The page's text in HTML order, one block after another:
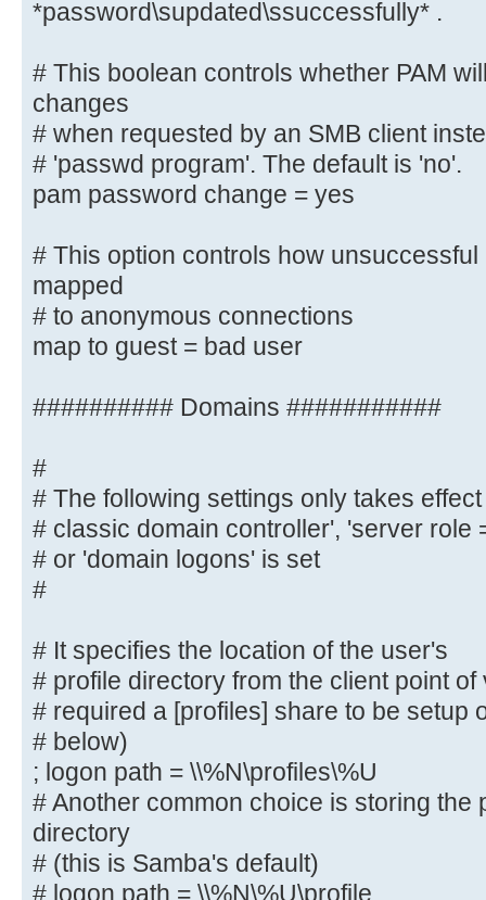
passwd chat =
*password\supdated\ssuccessfully*
# This boolean controls whether
password changes
# when requested by an SMB
listed in
# 'passwd program'. The default
pam password change = yes
# This option controls how
attempts are mapped
map to guest = bad user
########## Domains ###########
#
# The following settings only
role = primary
domain controller'
# or 'domain logons' is set
#
# It specifies the location of the
# profile directory from the
following
# required a [profiles] share to be
server (see
*password\supdated\ssuccessfully* .
# This boolean controls whether PAM
changes
# when requested by an SMB client
# 'passwd program'. The default is 'no'.
pam password change = yes
# This option controls how
mapped
# to anonymous connections
map to guest = bad user
########## Domains ###########
#
# The following settings only takes
# classic domain controller', 'server role
# or 'domain logons' is set
#
# It specifies the location of the user's
# profile directory from the client point
# required a [profiles] share to be setup
# below)
; logon path = \\%N\profiles\%U
# Another common choice is storing the
directory
# (this is Samba's default)
# logon path = \\%N\%U\profile